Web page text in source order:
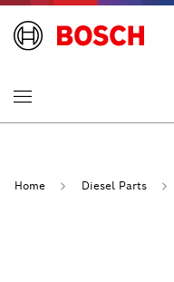
Home Diesel Parts